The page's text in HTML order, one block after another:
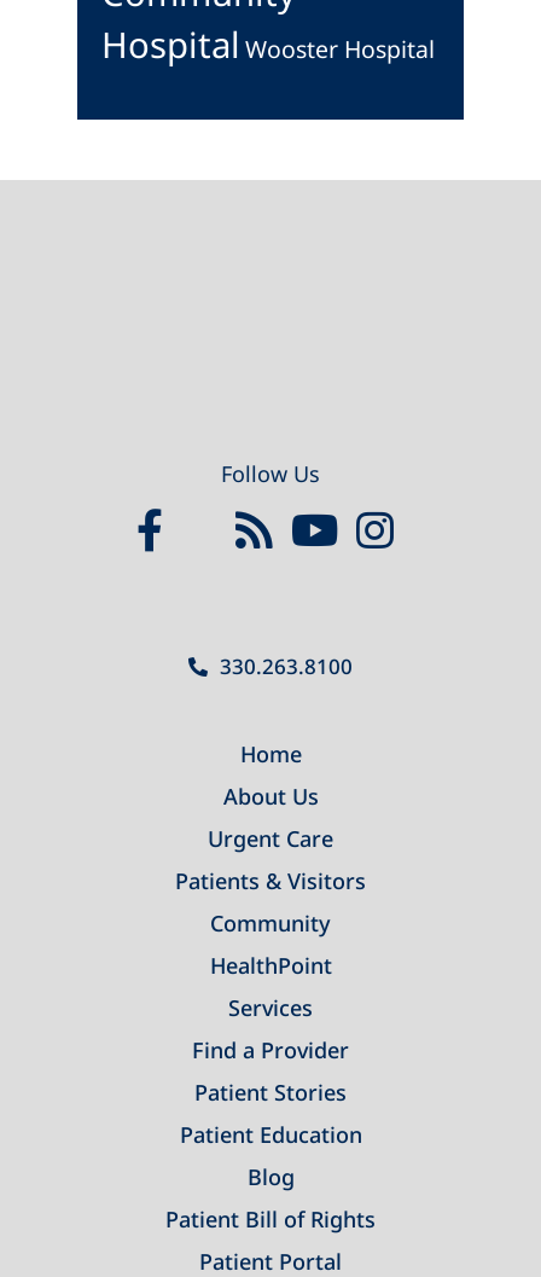
Hospital Wooster Hospital
Follow Us
330.263.8100
Home
About Us
Urgent Care
Patients & Visitors
Community
HealthPoint
Services
Find a Provider
Patient Stories
Patient Education
Blog
Patient Bill of Rights
Patient Portal